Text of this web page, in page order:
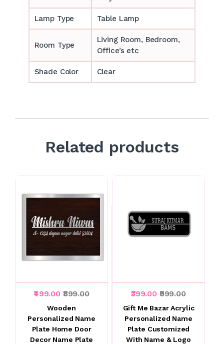
Lamp Type Table Lamp
Room Type
‎‎Living Room, Bedroom,
Office’s etc
Shade Color Clear
Related products
₹499.00 ₹899.00
Wooden
Personalized Name
Plate Home Door
Decor Name Plate
₹399.00 ₹999.00
Gift Me Bazar Acrylic
Personalized Name
Plate Customized
With Name & Logo